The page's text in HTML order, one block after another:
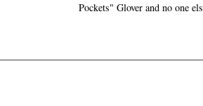
Pockets" Glover and no one